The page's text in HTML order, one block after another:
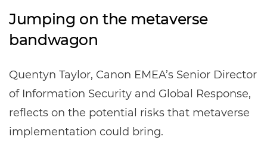
Jumping on the metaverse
bandwagon
Quentyn Taylor, Canon EMEA’s Senior Director
of Information Security and Global Response,
reflects on the potential risks that metaverse
implementation could bring.